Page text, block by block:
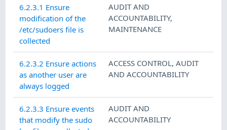
6.2.3.1 Ensure
modification of the
/etc/sudoers file is
collected
AUDIT AND
ACCOUNTABILITY,
MAINTENANCE
6.2.3.2 Ensure actions
as another user are
always logged
ACCESS CONTROL,AUDIT
AND ACCOUNTABILITY
6.2.3.3 Ensure events
that modify the sudo
AUDIT AND
ACCOUNTABILITY